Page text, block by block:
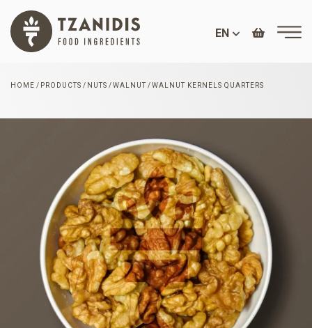
EN
HOME PRODUCTS NUTS WALNUT WALNUT KERNELS QUARTERS